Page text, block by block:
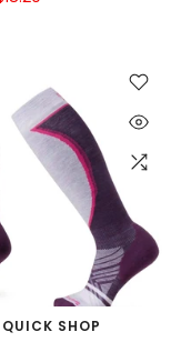
QUICK SHOP